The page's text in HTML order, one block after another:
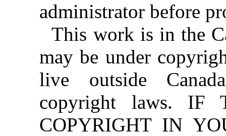
administrator before
This work is in the
may be under
live outside
copyright laws. IF
COPYRIGHT IN